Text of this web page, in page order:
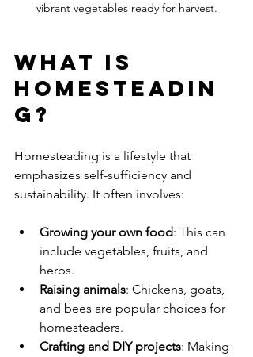
vibrant vegetables ready for harvest.
What is
Homesteadin
g?
Homesteading is a lifestyle that
emphasizes self-sufficiency and
sustainability. It often involves:
Growing your own food: This can
include vegetables, fruits, and
herbs.
Raising animals: Chickens, goats,
and bees are popular choices for
homesteaders.
Crafting and DIY projects: Making